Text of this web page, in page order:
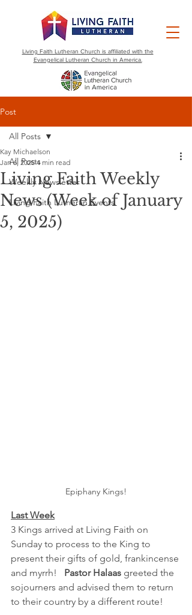
Living Faith Lutheran Church is affiliated with the
Evangelical Lutheran Church in America.
Post
All Posts
Weekly Newsletter
Living Faith Lutheran Events
All Posts
Living Faith Weekly
News (Week of January
5, 2025)
Kay Michaelson
Jan 6, 2025 4 min read
Epiphany Kings!
Last Week
3 Kings arrived at Living Faith on
Sunday to process to the King to
present their gifts of gold, frankincense
and myrrh! Pastor Halaas greeted the
sojourners and advised them to return
to their country by a different route!